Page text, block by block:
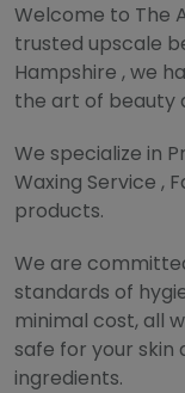
Welcome to The
trusted upscale
Hampshire , we
the art of beauty
We specialize in
Waxing Service ,
products.
We are
standards of
minimal cost, all
safe for your
ingredients.